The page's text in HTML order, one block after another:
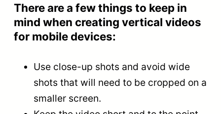
There are a few things to keep in
mind when creating vertical videos
for mobile devices:
Use close-up shots and avoid wide
shots that will need to be cropped on a
smaller screen.